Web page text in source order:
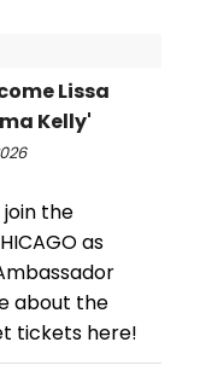
Lissa
Kelly'
join the
as
about the
tickets here!